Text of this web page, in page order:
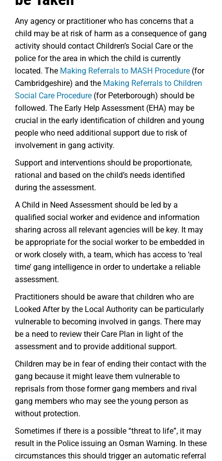
Any agency or practitioner who has concerns that a
child may be at risk of harm as a consequence of gang
activity should contact Children’s Social Care or the
police for the area in which the child is currently
located. The Making Referrals to MASH Procedure (for
Cambridgeshire) and the Making Referrals to Children
Social Care Procedure (for Peterborough) should be
followed. The Early Help Assessment (EHA) may be
crucial in the early identification of children and young
people who need additional support due to risk of
involvement in gang activity.
Support and interventions should be proportionate,
rational and based on the child’s needs identified
during the assessment.
A Child in Need Assessment should be led by a
qualified social worker and evidence and information
sharing across all relevant agencies will be key. It may
be appropriate for the social worker to be embedded in
or work closely with, a team, which has access to ‘real
time’ gang intelligence in order to undertake a reliable
assessment.
Practitioners should be aware that children who are
Looked After by the Local Authority can be particularly
vulnerable to becoming involved in gangs. There may
be a need to review their Care Plan in light of the
assessment and to provide additional support.
Children may be in fear of ending their contact with the
gang because it might leave them vulnerable to
reprisals from those former gang members and rival
gang members who may see the young person as
without protection.
Sometimes if there is a possible “threat to life”, it may
result in the Police issuing an Osman Warning. In these
circumstances this should trigger an automatic referral